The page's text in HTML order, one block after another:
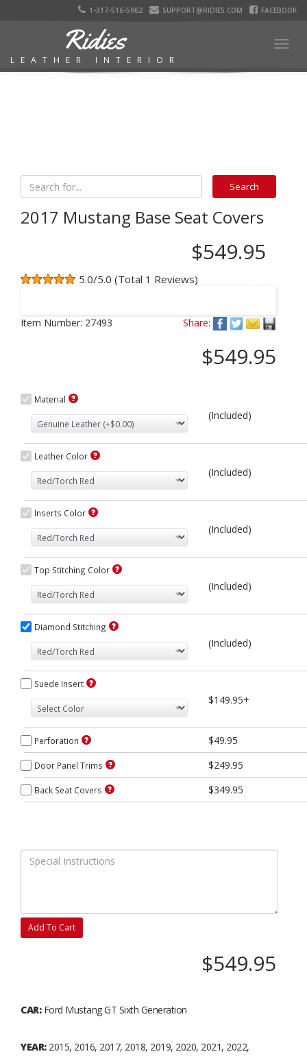
1-317-516-5962 SUPPORT@RIDIES.COM FACEBOOK
Ridies
LEATHER INTERIOR
2017 Mustang Base Seat Covers
$549.95
5.0/5.0 (Total 1 Reviews)
Item Number: 27493 Share:
$549.95
Material
(Included)
Leather Color
(Included)
Inserts Color
(Included)
Top Stitching Color
(Included)
Diamond Stitching
(Included)
Suede Insert
$149.95+
Perforation $49.95
Door Panel Trims $249.95
Back Seat Covers $349.95
Add To Cart
$549.95
CAR:Ford Mustang GT Sixth Generation
YEAR:2015, 2016, 2017, 2018, 2019, 2020, 2021, 2022,